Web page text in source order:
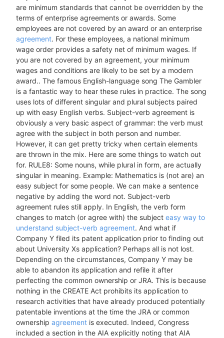
are minimum standards that cannot be overridden by the
terms of enterprise agreements or awards. Some
employees are not covered by an award or an enterprise
agreement. For these employees, a national minimum
wage order provides a safety net of minimum wages. If
you are not covered by an agreement, your minimum
wages and conditions are likely to be set by a modern
award.. The famous English-language song The Gambler
is a fantastic way to hear these rules in practice. The song
uses lots of different singular and plural subjects paired
up with easy English verbs. Subject-verb agreement is
obviously a very basic aspect of grammar: the verb must
agree with the subject in both person and number.
However, it can get pretty tricky when certain elements
are thrown in the mix. Here are some things to watch out
for. RULE8: Some nouns, while plural in form, are actually
singular in meaning. Example: Mathematics is (not are) an
easy subject for some people. We can make a sentence
negative by adding the word not. Subject-verb
agreement rules still apply. In English, the verb form
changes to match (or agree with) the subjecteasy way to
understand subject-verb agreement. And what if
Company Y filed its patent application prior to finding out
about University Xs application? Perhaps all is not lost.
Depending on the circumstances, Company Y may be
able to abandon its application and refile it after
perfecting the common ownership or JRA. This is because
nothing in the CREATE Act prohibits its application to
research activities that have already produced potentially
patentable inventions at the time the JRA or common
ownershipagreement is executed. Indeed, Congress
included a section in the AIA explicitly noting that AIA